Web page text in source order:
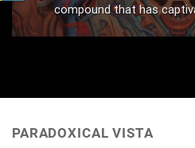
compound that has
PARADOXICAL VISTA